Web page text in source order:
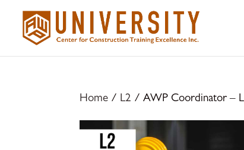
Home / L2 / AWP Coordinator –